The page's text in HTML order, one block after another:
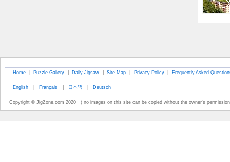
Home | Puzzle Gallery | Daily Jigsaw | Site Map | Privacy Policy | Frequently Asked
English | Français | 日本語 | Deutsch
Copyright © JigZone.com 2020 ( no images on this site can be copied without the owner's